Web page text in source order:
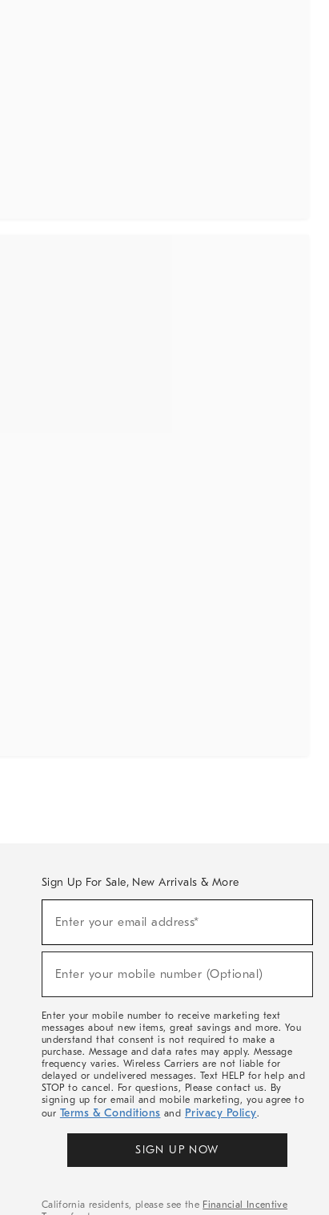
Sign Up For Sale, New Arrivals & More
Sale,
Arrivals
Enter your email address*
Enter your mobile number (Optional)
Enter your mobile number to receive marketing text
messages about new items, great savings and more. You
understand that consent is not required to make a
purchase. Message and data rates may apply. Message
frequency varies. Wireless Carriers are not liable for
delayed or undelivered messages. Text HELP for help and
STOP to cancel. For questions, Please contact us. By
signing up for email and mobile marketing, you agree to
our Terms & Conditions and Privacy Policy.
SIGN UP NOW
California residents, please see the Financial Incentive